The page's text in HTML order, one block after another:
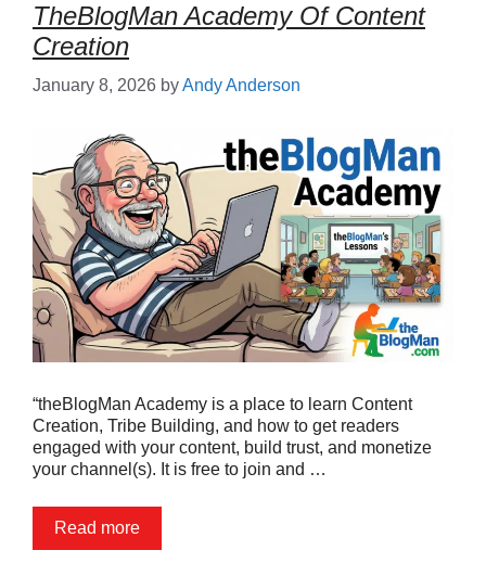
TheBlogMan Academy Of Content
Creation
January 8, 2026 byAndy Anderson
“theBlogMan Academy is a place to learn Content
Creation, Tribe Building, and how to get readers
engaged with your content, build trust, and monetize
your channel(s). It is free to join and …
Read more